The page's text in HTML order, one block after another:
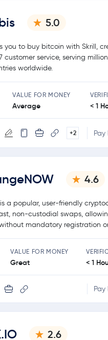
5.0
you to buy bitcoin with Skrill,
customer service, serving
worldwide.
VALUE FOR MONEY
Average < 1
+2 Pay
4.6
a popular, user-friendly
non-custodial swaps,
mandatory registration
VALUE FOR MONEY
Great < 1
Pay
2.6